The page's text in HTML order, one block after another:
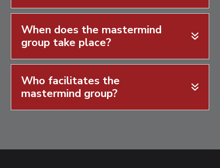
When does the mastermind
group take place?
Who facilitates the
mastermind group?